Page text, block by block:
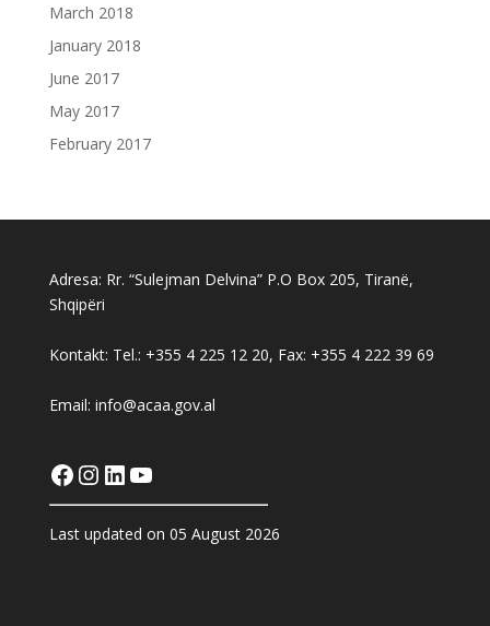
March 2018
January 2018
June 2017
May 2017
February 2017
Adresa: Rr. “Sulejman Delvina” P.O Box 205, Tiranë,
Shqipëri
Kontakt: Tel.: +355 4 225 12 20, Fax: +355 4 222 39 69
Email: info@acaa.gov.al
Facebook
Instagram
LinkedIn
YouTube
Last updated on 05 August 2026